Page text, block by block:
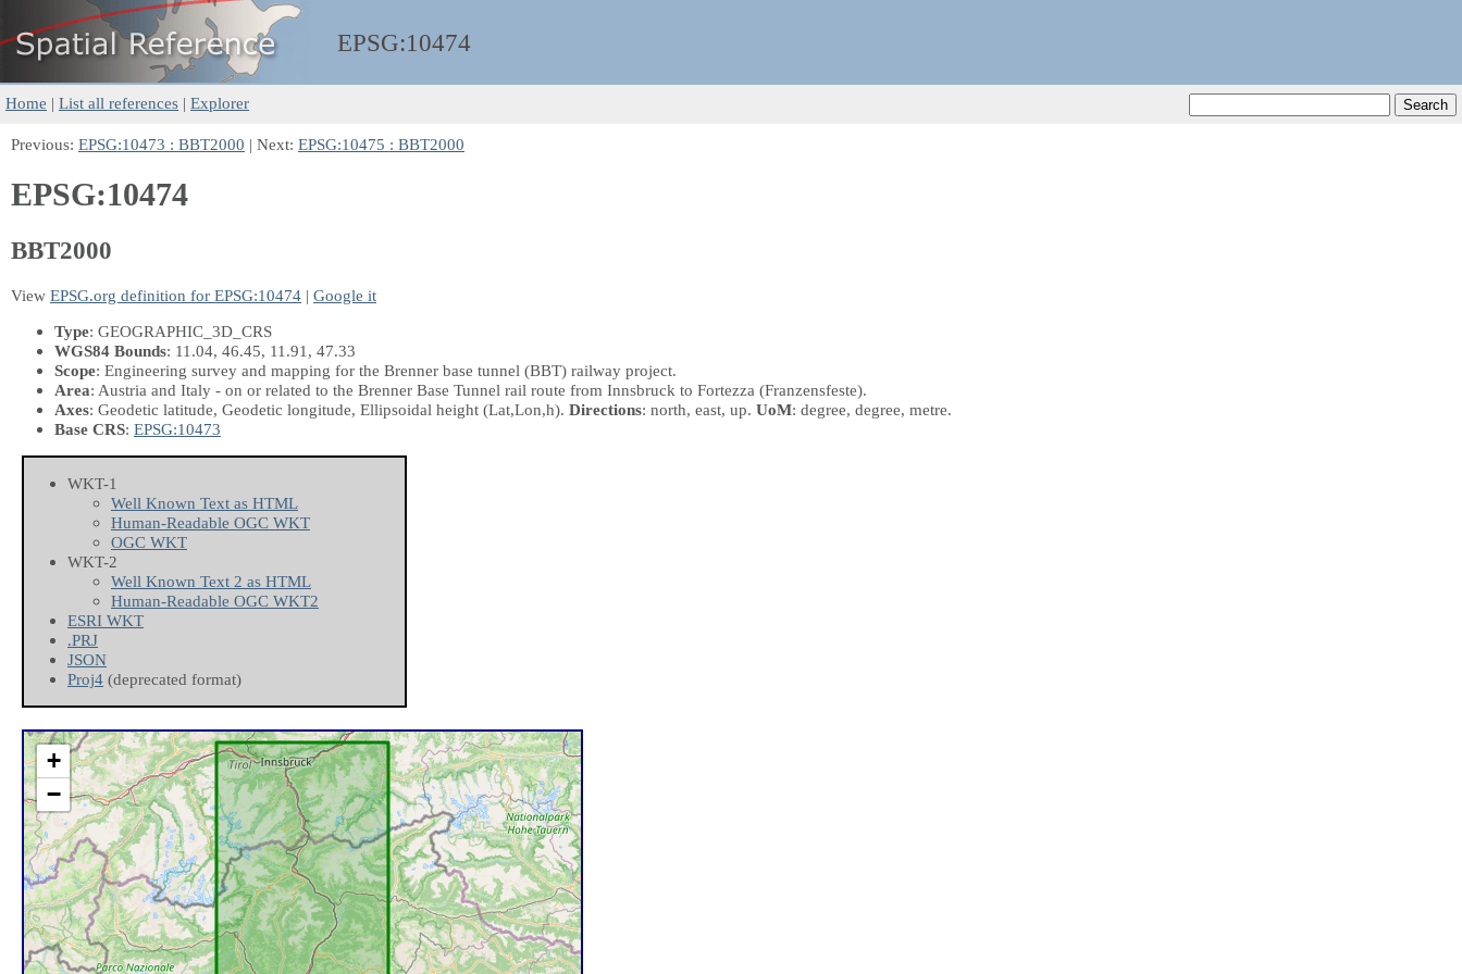
EPSG:10474
Home | List all references | Explorer
Previous: EPSG:10473 : BBT2000 | Next: EPSG:10475 : BBT2000
EPSG:10474
BBT2000
View EPSG.org definition for EPSG:10474 | Google it
Type: GEOGRAPHIC_3D_CRS
WGS84 Bounds: 11.04, 46.45, 11.91, 47.33
Scope: Engineering survey and mapping for the Brenner base tunnel (BBT) railway project.
Area: Austria and Italy - on or related to the Brenner Base Tunnel rail route from Innsbruck to Fortezza (Franzensfeste).
Axes: Geodetic latitude, Geodetic longitude, Ellipsoidal height (Lat,Lon,h). Directions: north, east, up. UoM: degree, degree, metre.
Base CRS: EPSG:10473
WKT-1
Well Known Text as HTML
Human-Readable OGC WKT
OGC WKT
WKT-2
Well Known Text 2 as HTML
Human-Readable OGC WKT2
ESRI WKT
.PRJ
JSON
Proj4 (deprecated format)
+
−